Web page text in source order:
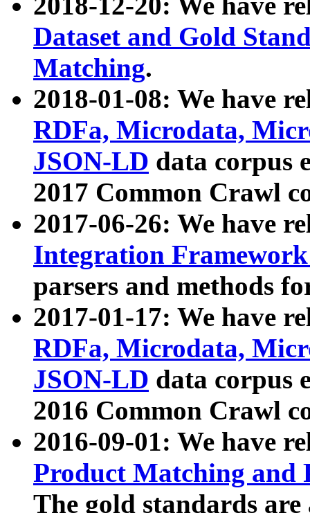
Dataset and Gold
Matching.
2018-01-08: We have
RDFa, Microdata,
JSON-LD data corpus
2017 Common Crawl
2017-06-26: We have
Integration
parsers and methods
2017-01-17: We have
RDFa, Microdata,
JSON-LD data corpus
2016 Common Crawl
2016-09-01: We have
Product Matching and
The gold standards